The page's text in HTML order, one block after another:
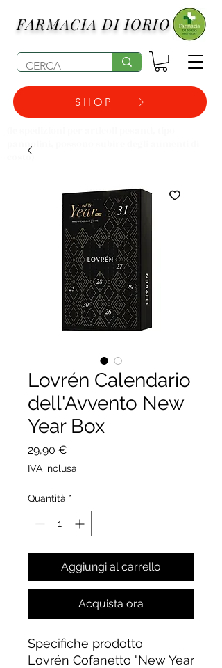
FARMACIA DI IORIO
SHOP
pannolini, possono subire degli aumenti di
costo)
Lovrén Calendario
dell'Avvento New
Year Box
29,90 €
IVA inclusa
Quantità *
Aggiungi al carrello
Acquista ora
Specifiche prodotto
Lovrén Cofanetto "New Year